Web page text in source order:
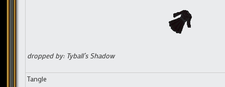
dropped by: Tyball’s Shadow
Tangle